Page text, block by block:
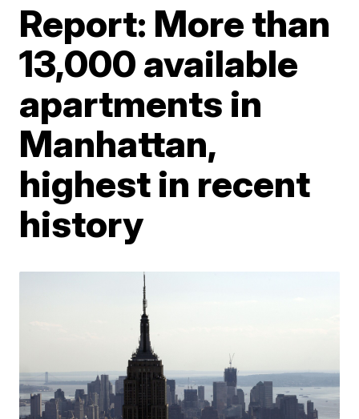
Report: More than
13,000 available
apartments in
Manhattan,
highest in recent
history